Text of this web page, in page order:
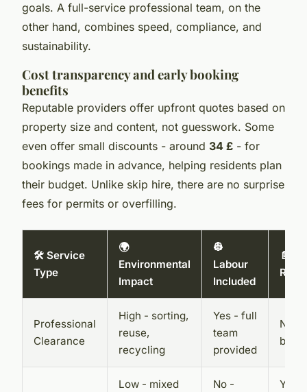
goals. A full-service professional team, on the
other hand, combines speed, compliance, and
sustainability.
Cost transparency and early booking
benefits
Reputable providers offer upfront quotes based on
property size and content, not guesswork. Some
even offer small discounts - around 34 £ - for
bookings made in advance, helping residents plan
their budget. Unlike skip hire, there are no surprise
fees for permits or overfilling.
🛠️ Service
Type
🌍
Environmental
Impact
👷
Labour
Included
📄
Professional
Clearance
High - sorting,
reuse,
recycling
Yes - full
team
provided
No -
by
Low - mixed
No -
Yes